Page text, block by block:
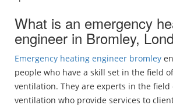
What is an emergency
engineer in Bromley,
Emergency heating engineer bromley
people who have a skill set in the field
ventilation. They are experts in the field
ventilation who provide services to